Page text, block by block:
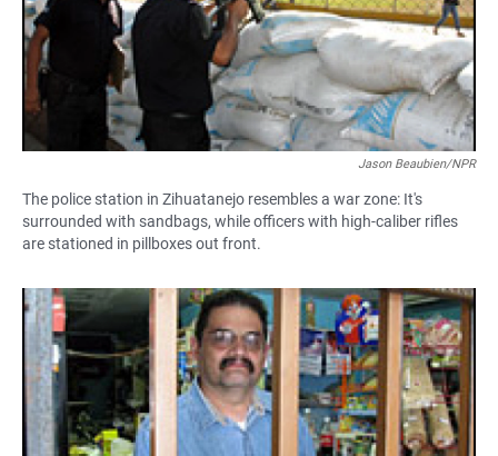
Jason Beaubien/NPR
The police station in Zihuatanejo resembles a war zone: It's
surrounded with sandbags, while officers with high-caliber rifles
are stationed in pillboxes out front.